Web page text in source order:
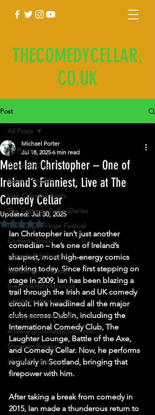
THECOMEDYCELLAR.
CO.UK
Post
All Posts
Comedy Club
Behind The Mic
Irish Comedy Roots
The Comedy Cellar Diaries
Edinburgh Fringe Festival
Comedy Show
comedy Edinburgh
Edinburgh Comedy
thecomedycellar.co.uk
comednearme.co.uk
comedynearme.co.uk
edinburghcomedyclubs.com
Shannon Brooke
Michael Porter
All Posts
Meet Ian Christopher – One of
Ireland’s Funniest, Live at The
Comedy Cellar
Michael Porter
Jul 18, 2025 6 min read
Updated:Jul 30, 2025
Rated NaN out of 5 stars.
Ian Christopher isn’t just another
comedian – he’s one of Ireland’s
sharpest, most high-energy comics
working today. Since first stepping on
stage in 2009, Ian has been blazing a
trail through the Irish and UK comedy
circuit. He’s headlined all the major
clubs across Dublin, including the
International Comedy Club, The
Laughter Lounge, Battle of the Axe,
and Comedy Cellar. Now, he performs
regularly in Scotland, bringing that
firepower with him.
After taking a break from comedy in
2015, Ian made a thunderous return to